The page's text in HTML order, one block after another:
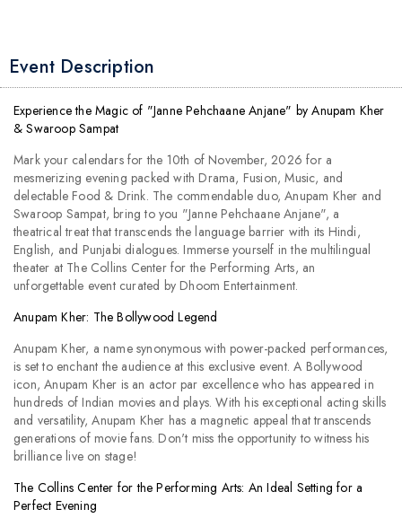
Event Description
Experience the Magic of "Janne Pehchaane Anjane" by Anupam Kher
& Swaroop Sampat
Mark your calendars for the 10th of November, 2026 for a
mesmerizing evening packed with Drama, Fusion, Music, and
delectable Food & Drink. The commendable duo, Anupam Kher and
Swaroop Sampat, bring to you "Janne Pehchaane Anjane", a
theatrical treat that transcends the language barrier with its Hindi,
English, and Punjabi dialogues. Immerse yourself in the multilingual
theater at The Collins Center for the Performing Arts, an
unforgettable event curated by Dhoom Entertainment.
Anupam Kher: The Bollywood Legend
Anupam Kher, a name synonymous with power-packed performances,
is set to enchant the audience at this exclusive event. A Bollywood
icon, Anupam Kher is an actor par excellence who has appeared in
hundreds of Indian movies and plays. With his exceptional acting skills
and versatility, Anupam Kher has a magnetic appeal that transcends
generations of movie fans. Don't miss the opportunity to witness his
brilliance live on stage!
The Collins Center for the Performing Arts: An Ideal Setting for a
Perfect Evening